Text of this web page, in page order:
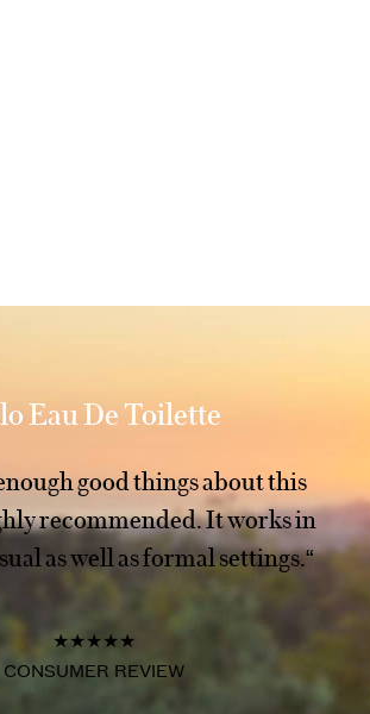
Eau De Toilette
good things about this
recommended. It works in
as well as formal settings.“
★★★★★
CONSUMER REVIEW